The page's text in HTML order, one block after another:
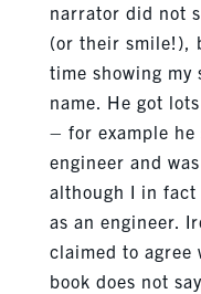
narrator did not
(or their smile!),
time showing my
name. He got
– for example he
engineer and
although I in
as an engineer.
claimed to
book does not